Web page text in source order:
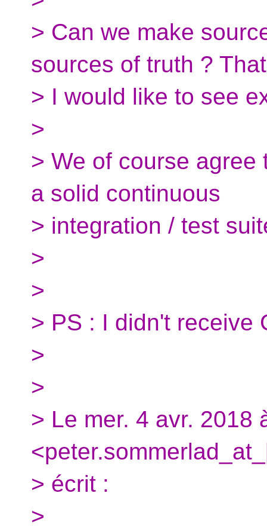
> Can we make
sources of truth ?
> I would like to see
>
> We of course
a solid continuous
> integration / test
>
>
> PS : I didn't receive
>
>
> Le mer. 4 avr. 2018
> écrit :
>